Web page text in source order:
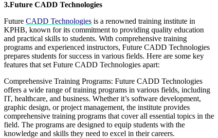
3.Future CADD Technologies
Future CADD Technologies is a renowned training institute in
KPHB, known for its commitment to providing quality education
and practical skills to students. With comprehensive training
programs and experienced instructors, Future CADD Technologies
prepares students for success in various fields. Here are some key
features that set Future CADD Technologies apart:
Comprehensive Training Programs: Future CADD Technologies
offers a wide range of training programs in various fields, including
IT, healthcare, and business. Whether it’s software development,
graphic design, or project management, the institute provides
comprehensive training programs that cover all essential topics in the
field. The programs are designed to equip students with the
knowledge and skills they need to excel in their careers.